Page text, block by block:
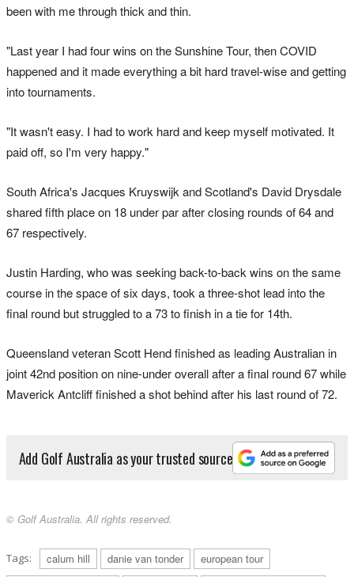
been with me through thick and thin.
"Last year I had four wins on the Sunshine Tour, then COVID
happened and it made everything a bit hard travel-wise and getting
into tournaments.
"It wasn't easy. I had to work hard and keep myself motivated. It
paid off, so I'm very happy."
South Africa's Jacques Kruyswijk and Scotland's David Drysdale
shared fifth place on 18 under par after closing rounds of 64 and
67 respectively.
Justin Harding, who was seeking back-to-back wins on the same
course in the space of six days, took a three-shot lead into the
final round but struggled to a 73 to finish in a tie for 14th.
Queensland veteran Scott Hend finished as leading Australian in
joint 42nd position on nine-under overall after a final round 67 while
Maverick Antcliff finished a shot behind after his last round of 72.
Add Golf Australia as your trusted source
© Golf Australia. All rights reserved.
Tags: calum hill danie van tonder
european tour